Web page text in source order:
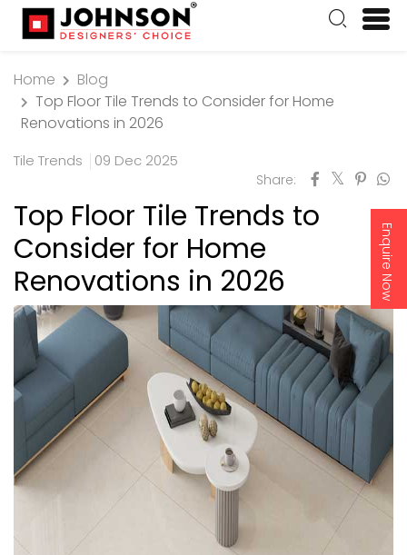
Enquire Now
Home
Blog
Top Floor Tile Trends to Consider for Home
Renovations in 2026
Tile Trends 09 Dec 2025
Share:
Top Floor Tile Trends to
Consider for Home
Renovations in 2026